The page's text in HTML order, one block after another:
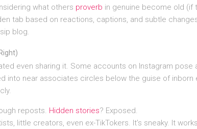
what others proverb in genuine become old (if
tab based on reactions, captions, and subtle
blog.
even sharing it. Some accounts on Instagram pose
into near associates circles below the guise of inborn
reposts. Hidden stories? Exposed.
little creators, even ex-TikTokers. It’s sneaky. It